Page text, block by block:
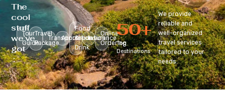
The
cool
stuff
we’ve
got
:
Tour
Guide
Travel
Package
Transportation
Accomodation
Food
&
Drink
Insurance
Online
Ordering
Top
Destinations
50+
We provide
reliable and
well-organized
travel services
tailored to your
needs.